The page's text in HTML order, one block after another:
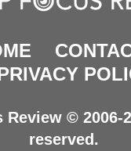
Review © 2006-
reserved.